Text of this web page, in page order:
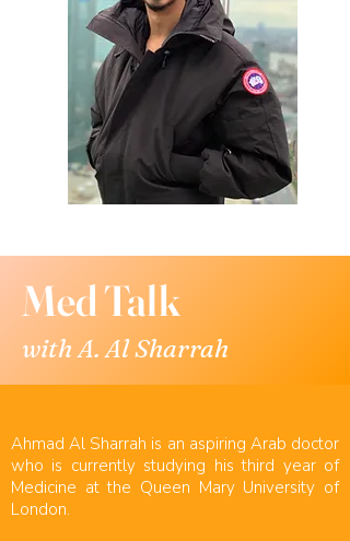
Med Talk
with A. Al Sharrah
Ahmad Al Sharrah is an aspiring Arab doctor
who is currently studying his third year of
Medicine at the Queen Mary University of
London.